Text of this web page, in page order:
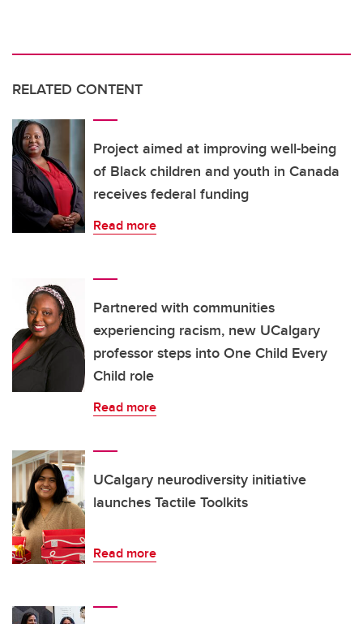
RELATED CONTENT
Project aimed at improving well-being
of Black children and youth in Canada
receives federal funding
Read more
Partnered with communities
experiencing racism, new UCalgary
professor steps into One Child Every
Child role
Read more
UCalgary neurodiversity initiative
launches Tactile Toolkits
Read more